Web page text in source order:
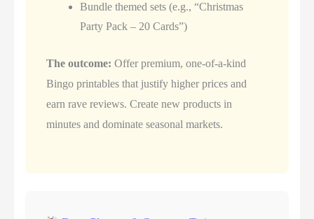
Bundle themed sets (e.g., “Christmas
Party Pack – 20 Cards”)
The outcome: Offer premium, one-of-a-kind
Bingo printables that justify higher prices and
earn rave reviews. Create new products in
minutes and dominate seasonal markets.